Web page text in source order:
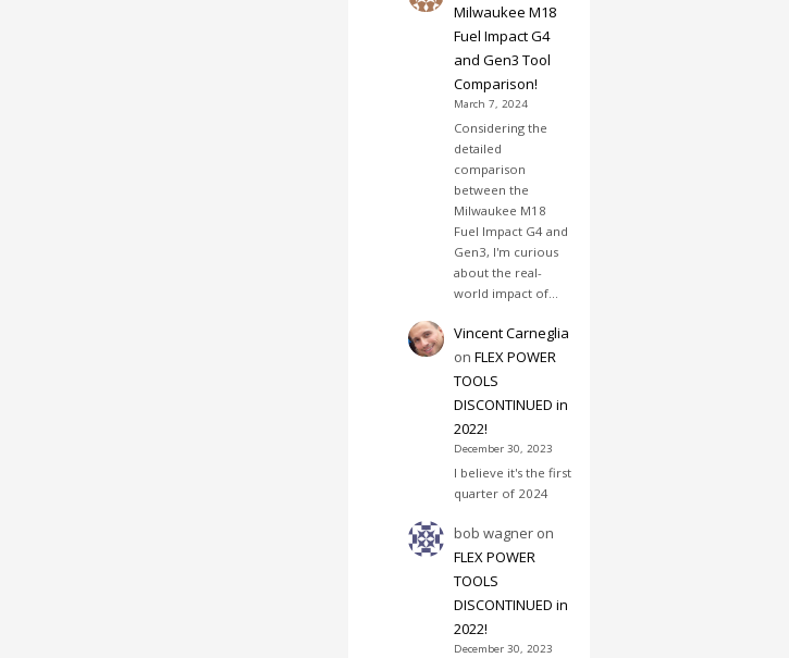
Milwaukee M18
Fuel Impact G4
and Gen3 Tool
Comparison!
March 7, 2024
Considering the
detailed
comparison
between the
Milwaukee M18
Fuel Impact G4 and
Gen3, I'm curious
about the real-
world impact of…
Vincent Carneglia
onFLEX POWER
TOOLS
DISCONTINUED in
2022!
December 30, 2023
I believe it's the first
quarter of 2024
bob wagner on
FLEX POWER
TOOLS
DISCONTINUED in
2022!
December 30, 2023